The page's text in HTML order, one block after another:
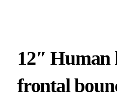
12″ Human
frontal